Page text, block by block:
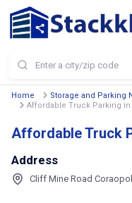
Home Storage and Parking
Affordable Truck Parking in
Affordable Truck
Address
Cliff Mine Road